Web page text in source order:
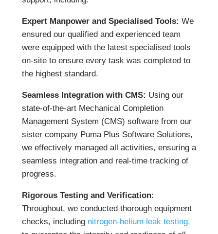
Expert Manpower and Specialised Tools: We
ensured our qualified and experienced team
were equipped with the latest specialised tools
on-site to ensure every task was completed to
the highest standard.
Seamless Integration with CMS: Using our
state-of-the-art Mechanical Completion
Management System (CMS) software from our
sister company Puma Plus Software Solutions,
we effectively managed all activities, ensuring a
seamless integration and real-time tracking of
progress.
Rigorous Testing and Verification:
Throughout, we conducted thorough equipment
checks, including nitrogen-helium leak testing,